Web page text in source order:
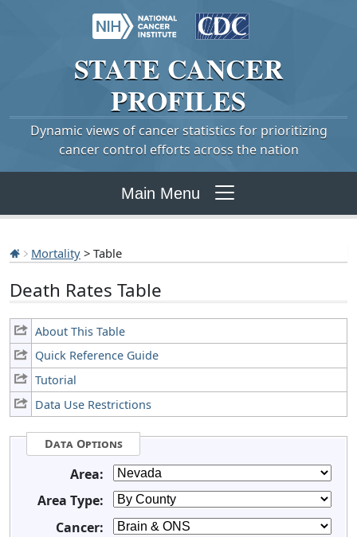
STATE CANCER
PROFILES
Dynamic views of cancer statistics for prioritizing
cancer control efforts across the nation
Main Menu
Mortality > Table
Death Rates Table
About This Table
Quick Reference Guide
Tutorial
Data Use Restrictions
Data Options
Area:
Area Type:
Cancer: